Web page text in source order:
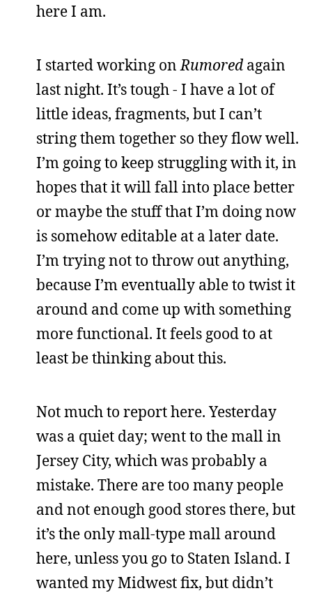
here I am.
I started working onRumoredagain
last night. It’s tough - I have a lot of
little ideas, fragments, but I can’t
string them together so they flow well.
I’m going to keep struggling with it, in
hopes that it will fall into place better
or maybe the stuff that I’m doing now
is somehow editable at a later date.
I’m trying not to throw out anything,
because I’m eventually able to twist it
around and come up with something
more functional. It feels good to at
least be thinking about this.
Not much to report here. Yesterday
was a quiet day; went to the mall in
Jersey City, which was probably a
mistake. There are too many people
and not enough good stores there, but
it’s the only mall-type mall around
here, unless you go to Staten Island. I
wanted my Midwest fix, but didn’t